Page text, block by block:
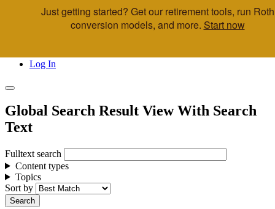
Skip to main content
Log In
Global Search Result View With Search
Text
Fulltext search
Content types
Topics
Sort by
Just getting started? Get our retirement tools, run Roth
conversion models, and more. Start now